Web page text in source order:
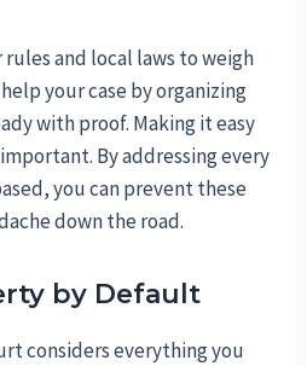
and local laws to weigh
your case by organizing
with proof. Making it easy
By addressing every
you can prevent these
down the road.
by Default
considers everything you